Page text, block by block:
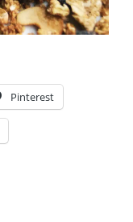
Pinterest